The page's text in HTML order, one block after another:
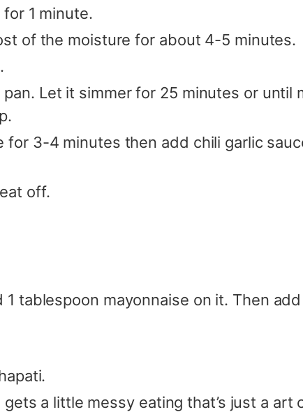
1 minute.
of the moisture for about 4-5 minutes.
Let it simmer for 25 minutes or until
for 3-4 minutes then add chili garlic
off.
tablespoon mayonnaise on it. Then
a little messy eating that’s just a art